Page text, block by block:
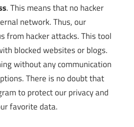
. This means that no hacker
network. Thus, our
from hacker attacks. This tool
blocked websites or blogs.
without any communication
There is no doubt that
to protect our privacy and
favorite data.